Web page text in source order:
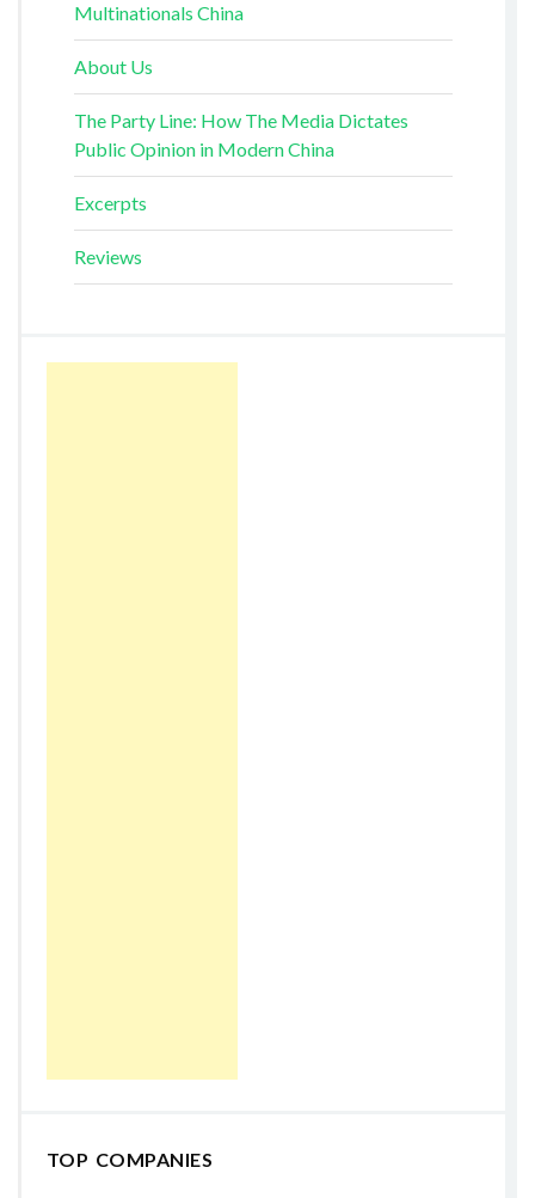
Multinationals China
About Us
The Party Line: How The Media Dictates
Public Opinion in Modern China
Excerpts
Reviews
TOP COMPANIES